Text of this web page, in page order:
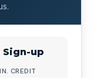
Sign-up
CREDIT